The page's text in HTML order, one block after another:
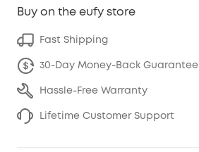
Buy on the eufy store
Fast Shipping
30-Day Money-Back Guarantee
Hassle-Free Warranty
Lifetime Customer Support